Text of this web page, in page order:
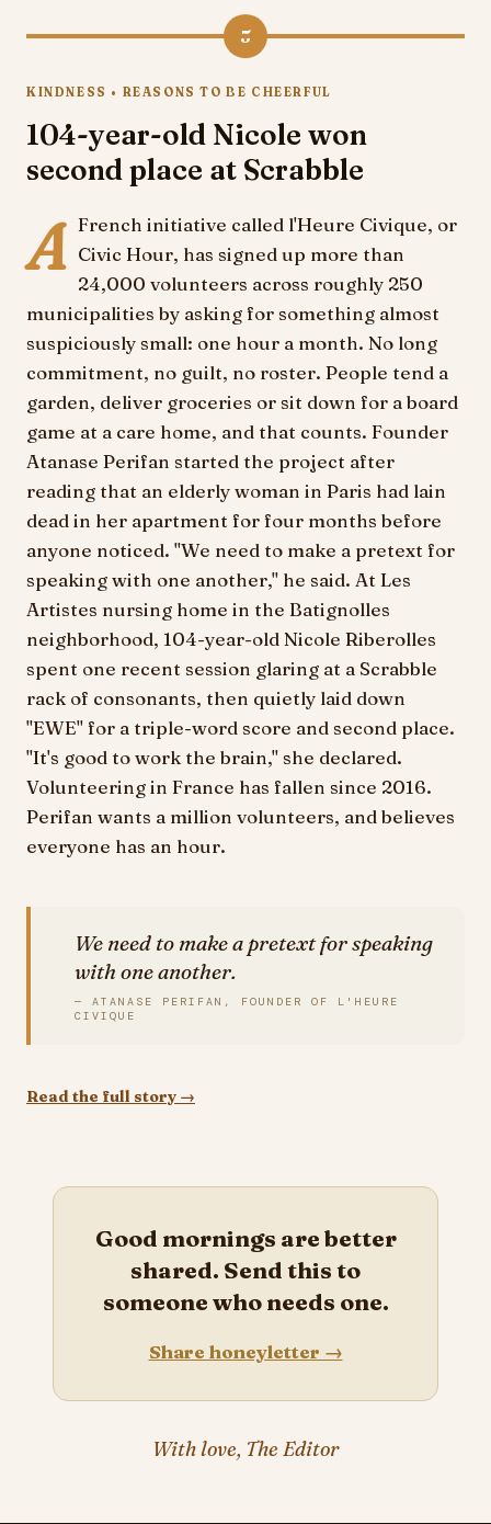
5
KINDNESS • REASONS TO BE CHEERFUL
104-year-old Nicole won
second place at Scrabble
A French initiative called l'Heure Civique, or
Civic Hour, has signed up more than
24,000 volunteers across roughly 250
municipalities by asking for something almost
suspiciously small: one hour a month. No long
commitment, no guilt, no roster. People tend a
garden, deliver groceries or sit down for a board
game at a care home, and that counts. Founder
Atanase Perifan started the project after
reading that an elderly woman in Paris had lain
dead in her apartment for four months before
anyone noticed. "We need to make a pretext for
speaking with one another," he said. At Les
Artistes nursing home in the Batignolles
neighborhood, 104-year-old Nicole Riberolles
spent one recent session glaring at a Scrabble
rack of consonants, then quietly laid down
"EWE" for a triple-word score and second place.
"It's good to work the brain," she declared.
Volunteering in France has fallen since 2016.
Perifan wants a million volunteers, and believes
everyone has an hour.
We need to make a pretext for speaking
with one another.
— ATANASE PERIFAN, FOUNDER OF L'HEURE
CIVIQUE
Read the full story →
Good mornings are better
shared. Send this to
someone who needs one.
Share honeyletter →
With love, The Editor